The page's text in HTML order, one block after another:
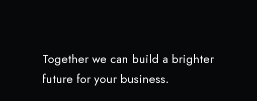
Together we can build a brighter
future for your business.